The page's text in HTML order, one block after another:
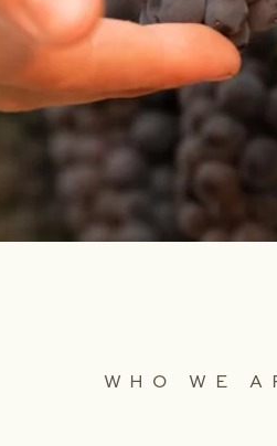
WHO WE